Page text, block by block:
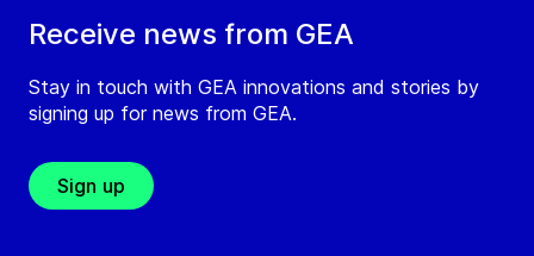
Receive news from GEA
Stay in touch with GEA innovations and stories by
signing up for news from GEA.
Sign up